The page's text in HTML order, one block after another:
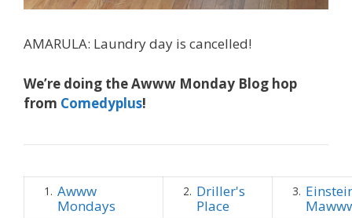
AMARULA: Laundry day is cancelled!
We’re doing the Awww Monday Blog hop
from Comedyplus!
1. Awww
Mondays
2. Driller's
Place
3.